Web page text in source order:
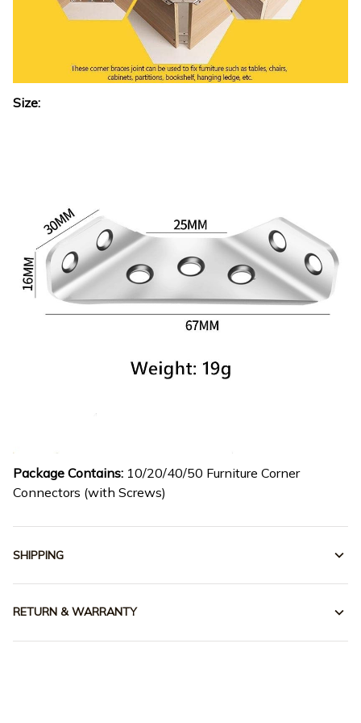
Size:
Package Contains: 10/20/40/50 Furniture Corner
Connectors (with Screws)
SHIPPING
RETURN & WARRANTY